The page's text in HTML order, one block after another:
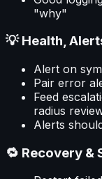
"why"
💡 Health,
Alert on
Pair error
Feed
radius
Alerts
🔁 Recovery &